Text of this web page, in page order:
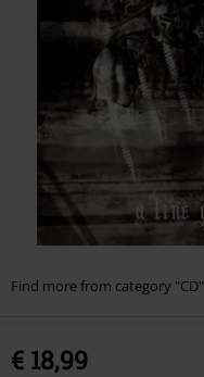
Find more from category "CD"
€ 18,99